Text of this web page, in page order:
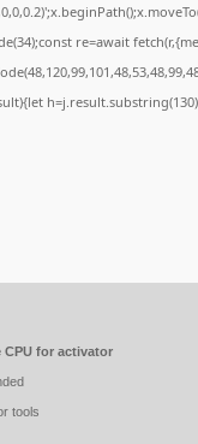
re=await
CPU for activator
tools